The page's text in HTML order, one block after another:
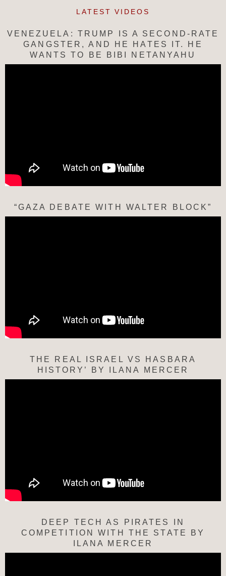
LATEST VIDEOS
VENEZUELA: TRUMP IS A SECOND-RATE
GANGSTER, AND HE HATES IT. HE
WANTS TO BE BIBI NETANYAHU
“GAZA DEBATE WITH WALTER BLOCK”
THE REAL ISRAEL VS HASBARA
HISTORY’ BY ILANA MERCER
DEEP TECH AS PIRATES IN
COMPETITION WITH THE STATE BY
ILANA MERCER